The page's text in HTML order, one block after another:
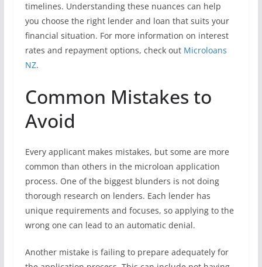
timelines. Understanding these nuances can help
you choose the right lender and loan that suits your
financial situation. For more information on interest
rates and repayment options, check out Microloans
NZ.
Common Mistakes to
Avoid
Every applicant makes mistakes, but some are more
common than others in the microloan application
process. One of the biggest blunders is not doing
thorough research on lenders. Each lender has
unique requirements and focuses, so applying to the
wrong one can lead to an automatic denial.
Another mistake is failing to prepare adequately for